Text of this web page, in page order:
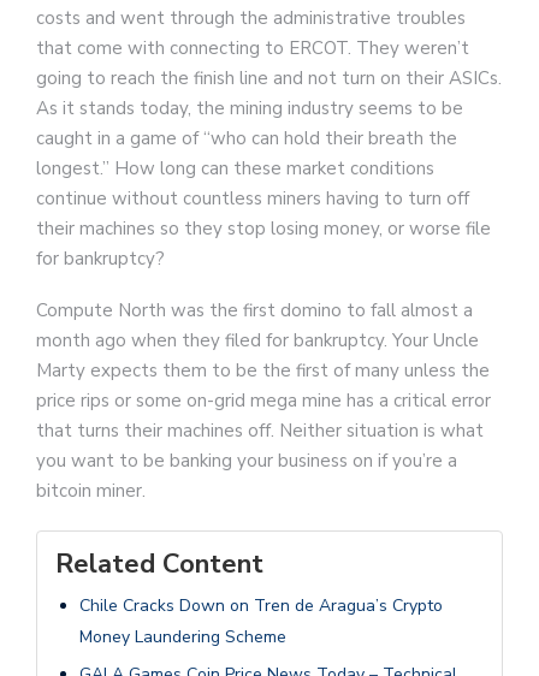
costs and went through the administrative troubles
that come with connecting to ERCOT. They weren’t
going to reach the finish line and not turn on their ASICs.
As it stands today, the mining industry seems to be
caught in a game of “who can hold their breath the
longest.” How long can these market conditions
continue without countless miners having to turn off
their machines so they stop losing money, or worse file
for bankruptcy?
Compute North was the first domino to fall almost a
month ago when they filed for bankruptcy. Your Uncle
Marty expects them to be the first of many unless the
price rips or some on-grid mega mine has a critical error
that turns their machines off. Neither situation is what
you want to be banking your business on if you’re a
bitcoin miner.
Related Content
Chile Cracks Down on Tren de Aragua’s Crypto
Money Laundering Scheme